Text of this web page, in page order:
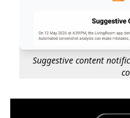
Suggestive content